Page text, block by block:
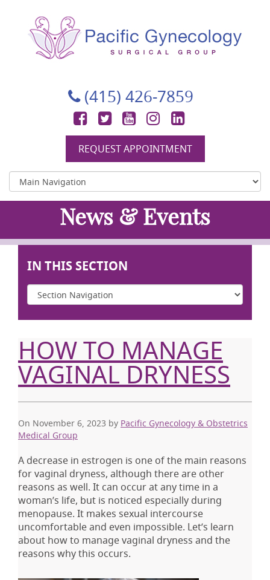
(415) 426-7859
Facebook
TwitterYouTubeInstagram
REQUEST APPOINTMENT
News & Events
IN THIS SECTION
HOW TO MANAGE
VAGINAL DRYNESS
On November 6, 2023 by Pacific Gynecology & Obstetrics
Medical Group
A decrease in estrogen is one of the main reasons
for vaginal dryness, although there are other
reasons as well. It can occur at any time in a
woman’s life, but is noticed especially during
menopause. It makes sexual intercourse
uncomfortable and even impossible. Let’s learn
about how to manage vaginal dryness and the
reasons why this occurs.